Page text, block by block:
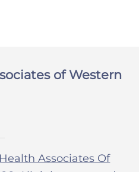
of Western
Associates Of